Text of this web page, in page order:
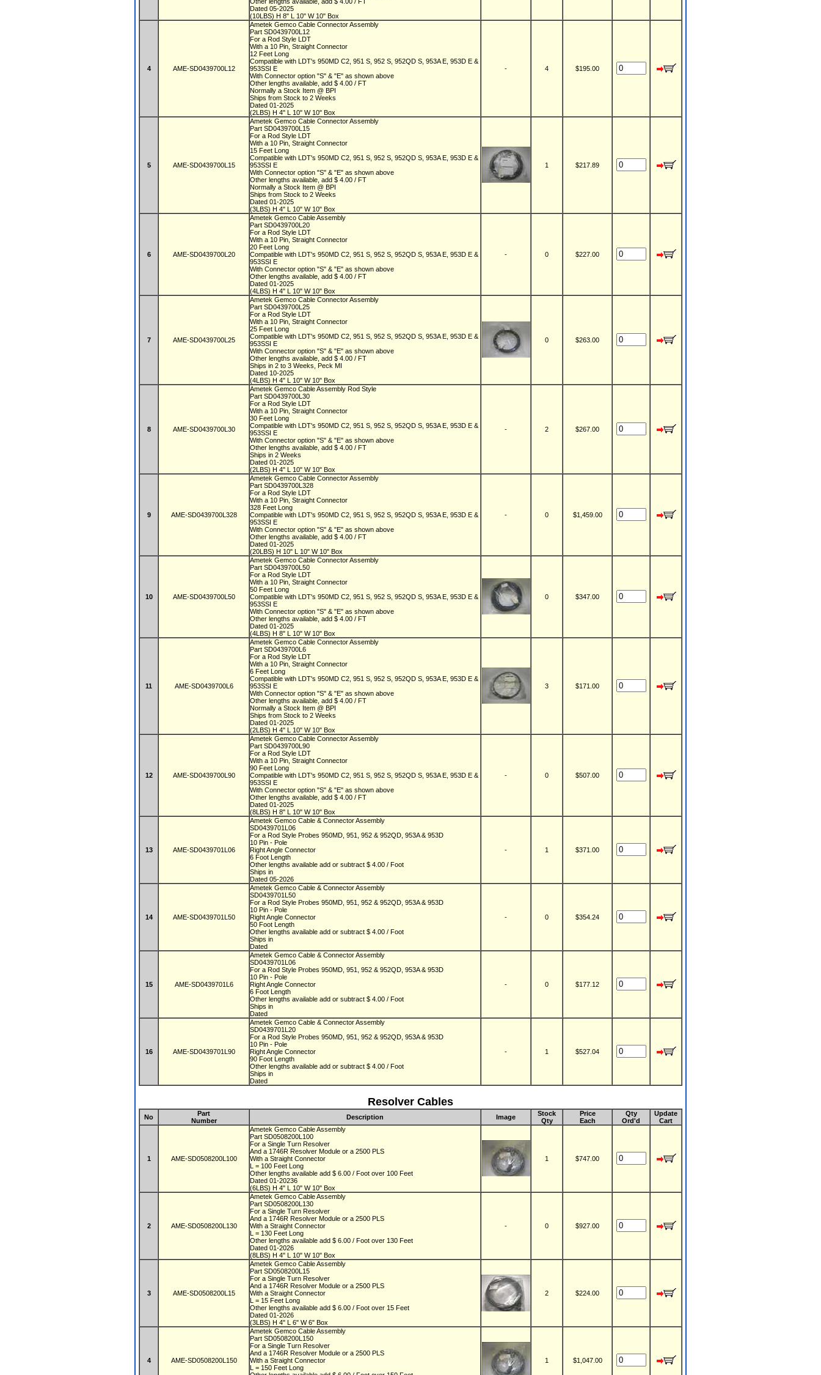
Dated 05-2025
(10LBS) H 8" L 10" W 10" Box
4 AME-SD0439700L12
Ametek Gemco Cable Connector Assembly
Part SD0439700L12
For a Rod Style LDT
With a 10 Pin, Straight Connector
12 Feet Long
Compatible with LDT's 950MD C2, 951 S, 952 S, 952QD S, 953A E, 953D E &
953SSI E
With Connector option "S" & "E" as shown above
Other lengths available, add $ 4.00 / FT
Normally a Stock Item @ BPI
Ships from Stock to 2 Weeks
Dated 01-2025
(2LBS) H 4" L 10" W 10" Box
- 4 $195.00
5 AME-SD0439700L15
Ametek Gemco Cable Connector Assembly
Part SD0439700L15
For a Rod Style LDT
With a 10 Pin, Straight Connector
15 Feet Long
Compatible with LDT's 950MD C2, 951 S, 952 S, 952QD S, 953A E, 953D E &
953SSI E
With Connector option "S" & "E" as shown above
Other lengths available, add $ 4.00 / FT
Normally a Stock Item @ BPI
Ships from Stock to 2 Weeks
Dated 01-2025
(3LBS) H 4" L 10" W 10" Box
1 $217.89
6 AME-SD0439700L20
Ametek Gemco Cable Assembly
Part SD0439700L20
For a Rod Style LDT
With a 10 Pin, Straight Connector
20 Feet Long
Compatible with LDT's 950MD C2, 951 S, 952 S, 952QD S, 953A E, 953D E &
953SSI E
With Connector option "S" & "E" as shown above
Other lengths available, add $ 4.00 / FT
Dated 01-2025
(4LBS) H 4" L 10" W 10" Box
- 0 $227.00
7 AME-SD0439700L25
Ametek Gemco Cable Connector Assembly
Part SD0439700L25
For a Rod Style LDT
With a 10 Pin, Straight Connector
25 Feet Long
Compatible with LDT's 950MD C2, 951 S, 952 S, 952QD S, 953A E, 953D E &
953SSI E
With Connector option "S" & "E" as shown above
Other lengths available, add $ 4.00 / FT
Ships in 2 to 3 Weeks, Peck MI
Dated 10-2025
(4LBS) H 4" L 10" W 10" Box
0 $263.00
8 AME-SD0439700L30
Ametek Gemco Cable Assembly Rod Style
Part SD0439700L30
For a Rod Style LDT
With a 10 Pin, Straight Connector
30 Feet Long
Compatible with LDT's 950MD C2, 951 S, 952 S, 952QD S, 953A E, 953D E &
953SSI E
With Connector option "S" & "E" as shown above
Other lengths available, add $ 4.00 / FT
Ships in 2 Weeks
Dated 01-2025
(2LBS) H 4" L 10" W 10" Box
- 2 $267.00
9 AME-SD0439700L328
Ametek Gemco Cable Connector Assembly
Part SD0439700L328
For a Rod Style LDT
With a 10 Pin, Straight Connector
328 Feet Long
Compatible with LDT's 950MD C2, 951 S, 952 S, 952QD S, 953A E, 953D E &
953SSI E
With Connector option "S" & "E" as shown above
Other lengths available, add $ 4.00 / FT
Dated 01-2025
(20LBS) H 10" L 10" W 10" Box
- 0 $1,459.00
10 AME-SD0439700L50
Ametek Gemco Cable Connector Assembly
Part SD0439700L50
For a Rod Style LDT
With a 10 Pin, Straight Connector
50 Feet Long
Compatible with LDT's 950MD C2, 951 S, 952 S, 952QD S, 953A E, 953D E &
953SSI E
With Connector option "S" & "E" as shown above
Other lengths available, add $ 4.00 / FT
Dated 01-2025
(4LBS) H 8" L 10" W 10" Box
0 $347.00
11 AME-SD0439700L6
Ametek Gemco Cable Connector Assembly
Part SD0439700L6
For a Rod Style LDT
With a 10 Pin, Straight Connector
6 Feet Long
Compatible with LDT's 950MD C2, 951 S, 952 S, 952QD S, 953A E, 953D E &
953SSI E
With Connector option "S" & "E" as shown above
Other lengths available, add $ 4.00 / FT
Normally a Stock Item @ BPI
Ships from Stock to 2 Weeks
Dated 01-2025
(2LBS) H 4" L 10" W 10" Box
3 $171.00
12 AME-SD0439700L90
Ametek Gemco Cable Connector Assembly
Part SD0439700L90
For a Rod Style LDT
With a 10 Pin, Straight Connector
90 Feet Long
Compatible with LDT's 950MD C2, 951 S, 952 S, 952QD S, 953A E, 953D E &
953SSI E
With Connector option "S" & "E" as shown above
Other lengths available, add $ 4.00 / FT
Dated 01-2025
(8LBS) H 8" L 10" W 10" Box
- 0 $507.00
13 AME-SD0439701L06
Ametek Gemco Cable & Connector Assembly
SD0439701L06
For a Rod Style Probes 950MD, 951, 952 & 952QD, 953A & 953D
10 Pin - Pole
Right Angle Connector
6 Foot Length
Other lengths available add or subtract $ 4.00 / Foot
Ships in
Dated 05-2026
- 1 $371.00
14 AME-SD0439701L50
Ametek Gemco Cable & Connector Assembly
SD0439701L50
For a Rod Style Probes 950MD, 951, 952 & 952QD, 953A & 953D
10 Pin - Pole
Right Angle Connector
50 Foot Length
Other lengths available add or subtract $ 4.00 / Foot
Ships in
Dated
- 0 $354.24
15 AME-SD0439701L6
Ametek Gemco Cable & Connector Assembly
SD0439701L06
For a Rod Style Probes 950MD, 951, 952 & 952QD, 953A & 953D
10 Pin - Pole
Right Angle Connector
6 Foot Length
Other lengths available add or subtract $ 4.00 / Foot
Ships in
Dated
- 0 $177.12
16 AME-SD0439701L90
Ametek Gemco Cable & Connector Assembly
SD0439701L20
For a Rod Style Probes 950MD, 951, 952 & 952QD, 953A & 953D
10 Pin - Pole
Right Angle Connector
90 Foot Length
Other lengths available add or subtract $ 4.00 / Foot
Ships in
Dated
- 1 $527.04
Resolver Cables
No
Part
Number
Description Image
Stock
Qty
Price
Each
Qty
Ord'd
Update
Cart
1 AME-SD0508200L100
Ametek Gemco Cable Assembly
Part SD0508200L100
For a Single Turn Resolver
And a 1746R Resolver Module or a 2500 PLS
With a Straight Connector
L = 100 Feet Long
Other lengths available add $ 6.00 / Foot over 100 Feet
Dated 01-20236
(6LBS) H 4" L 10" W 10" Box
1 $747.00
2 AME-SD0508200L130
Ametek Gemco Cable Assembly
Part SD0508200L130
For a Single Turn Resolver
And a 1746R Resolver Module or a 2500 PLS
With a Straight Connector
L = 130 Feet Long
Other lengths available add $ 6.00 / Foot over 130 Feet
Dated 01-2026
(8LBS) H 4" L 10" W 10" Box
- 0 $927.00
3 AME-SD0508200L15
Ametek Gemco Cable Assembly
Part SD0508200L15
For a Single Turn Resolver
And a 1746R Resolver Module or a 2500 PLS
With a Straight Connector
L = 15 Feet Long
Other lengths available add $ 6.00 / Foot over 15 Feet
Dated 01-2026
(3LBS) H 4" L 6" W 6" Box
2 $224.00
4 AME-SD0508200L150
Ametek Gemco Cable Assembly
Part SD0508200L150
For a Single Turn Resolver
And a 1746R Resolver Module or a 2500 PLS
With a Straight Connector
L = 150 Feet Long
1 $1,047.00